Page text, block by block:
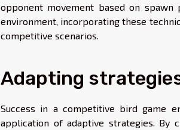
opponent movement based on
environment, incorporating these
competitive scenarios.
Adapting
Success in a competitive bird game
application of adaptive strategies. By